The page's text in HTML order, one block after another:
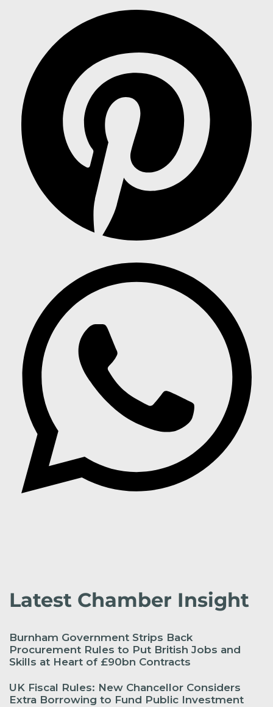
Latest Chamber Insight
Burnham Government Strips Back
Procurement Rules to Put British Jobs and
Skills at Heart of £90bn Contracts
UK Fiscal Rules: New Chancellor Considers
Extra Borrowing to Fund Public Investment